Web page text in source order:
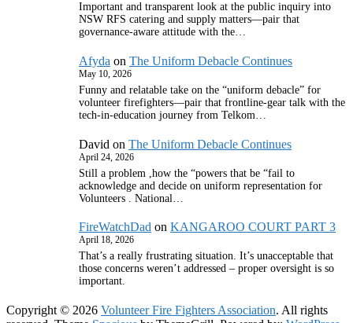
Important and transparent look at the public inquiry into
NSW RFS catering and supply matters—pair that
governance‑aware attitude with the…
Afyda on The Uniform Debacle Continues
May 10, 2026
Funny and relatable take on the “uniform debacle” for
volunteer firefighters—pair that frontline‑gear talk with the
tech‑in‑education journey from Telkom…
David on The Uniform Debacle Continues
April 24, 2026
Still a problem ,how the “powers that be “fail to
acknowledge and decide on uniform representation for
Volunteers . National…
FireWatchDad on KANGAROO COURT PART 3
April 18, 2026
That’s a really frustrating situation. It’s unacceptable that
those concerns weren’t addressed – proper oversight is so
important.
Copyright © 2026 Volunteer Fire Fighters Association. All rights